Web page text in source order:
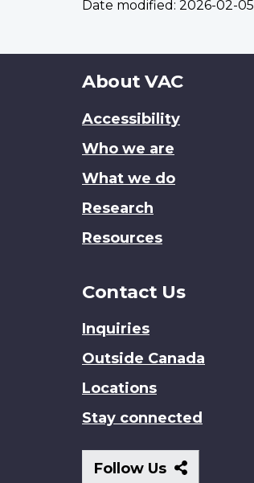
Date modified: 2026-02-05
About
site
About VAC
Accessibility
Who we are
What we do
Research
Resources
Contact Us
Inquiries
Outside Canada
Locations
Stay connected
Follow Us
Follow